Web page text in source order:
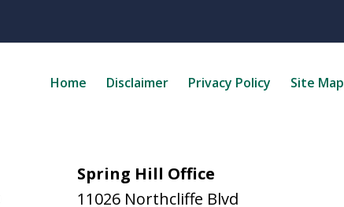
Spring Hill Office
11026 Northcliffe Blvd
Home Disclaimer Privacy Policy Site Map